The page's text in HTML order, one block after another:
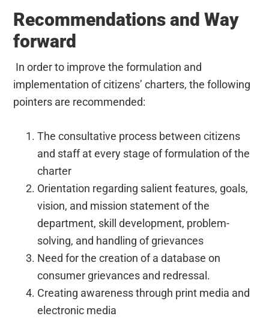
Recommendations and Way
forward
In order to improve the formulation and
implementation of citizens’ charters, the following
pointers are recommended:
The consultative process between citizens
and staff at every stage of formulation of the
charter
Orientation regarding salient features, goals,
vision, and mission statement of the
department, skill development, problem-
solving, and handling of grievances
Need for the creation of a database on
consumer grievances and redressal.
Creating awareness through print media and
electronic media